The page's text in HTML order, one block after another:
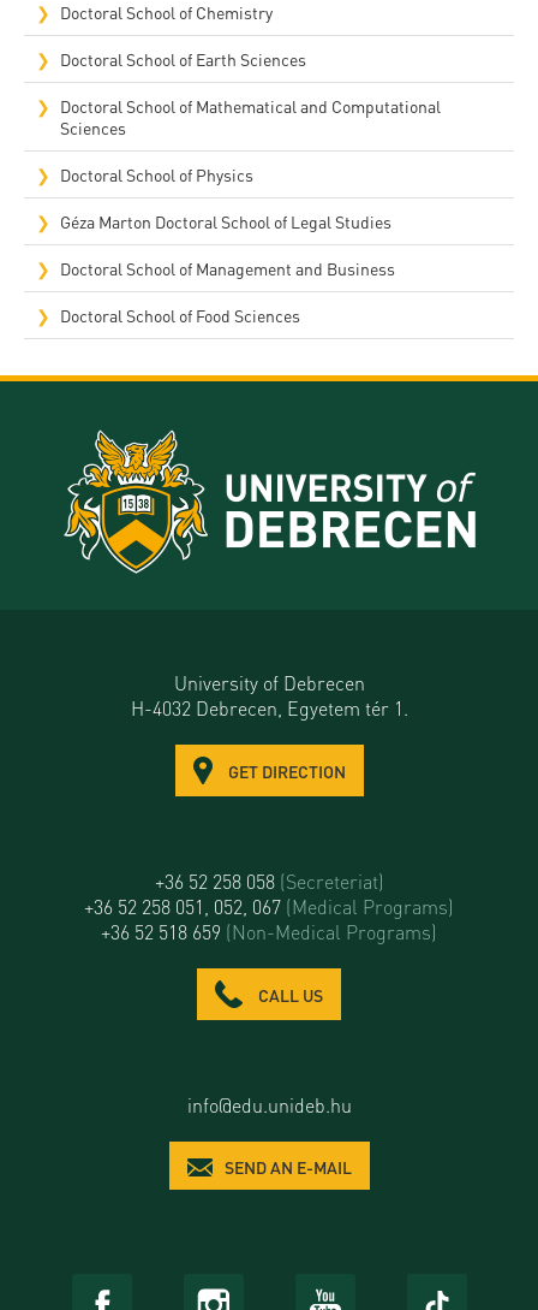
Doctoral School of Chemistry
Doctoral School of Earth Sciences
Doctoral School of Mathematical and Computational
Sciences
Doctoral School of Physics
Géza Marton Doctoral School of Legal Studies
Doctoral School of Management and Business
Doctoral School of Food Sciences
University of Debrecen
H-4032 Debrecen, Egyetem tér 1.
GET DIRECTION
+36 52 258 058 (Secreteriat)
+36 52 258 051, 052, 067 (Medical Programs)
+36 52 518 659 (Non-Medical Programs)
CALL US
info@edu.unideb.hu
SEND AN E-MAIL